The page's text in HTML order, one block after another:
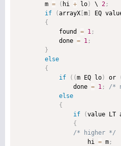
        m
= ( hi + lo) \ 2 ;
if
(arrayX m EQ
{
            found
= 1 ;
            done
= 1 ;
}
else
{
if
( (m EQ lo) or
                done
= 1 ;
/*
else
{
if
(value LT
{
/* higher */
                    hi
= m ;